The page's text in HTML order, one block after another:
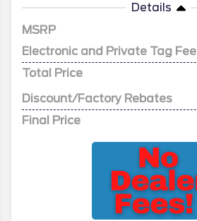
Details
MSRP
Electronic and Private Tag Fee
Total Price
Discount/Factory Rebates
Final Price